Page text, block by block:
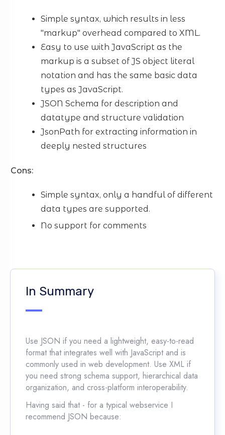
Simple syntax, which results in less
"markup" overhead compared to XML.
Easy to use with JavaScript as the
markup is a subset of JS object literal
notation and has the same basic data
types as JavaScript.
JSON Schema for description and
datatype and structure validation
JsonPath for extracting information in
deeply nested structures
Cons:
Simple syntax, only a handful of different
data types are supported.
No support for comments
In Summary
Use JSON if you need a lightweight, easy-to-read
format that integrates well with JavaScript and is
commonly used in web development. Use XML if
you need strong schema support, hierarchical data
organization, and cross-platform interoperability.
Having said that - for a typical webservice I
recommend JSON because: